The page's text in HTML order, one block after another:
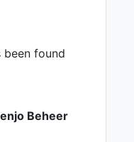
found
Beheer